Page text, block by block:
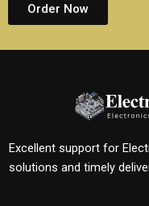
Order Now
Excellent support for
solutions and timely